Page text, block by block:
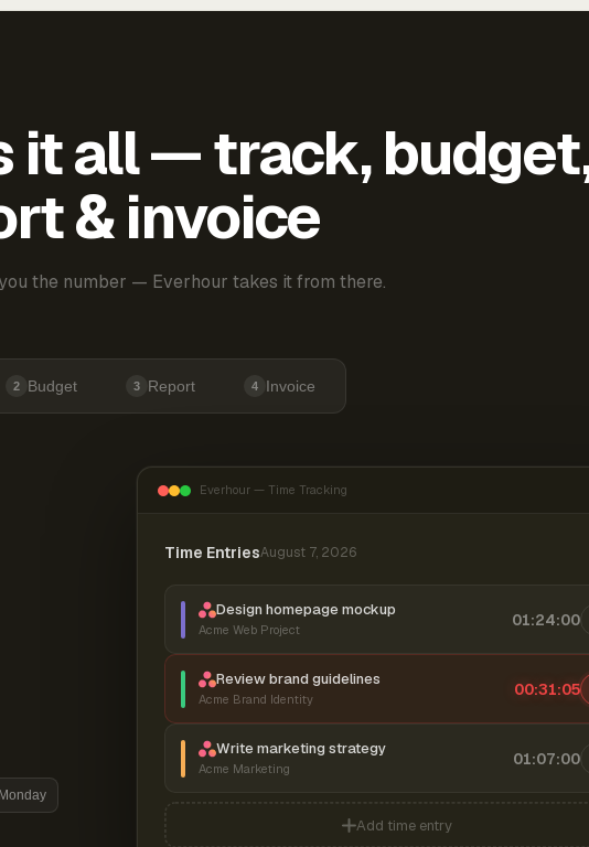
it all — track,
& invoice
the number — Everhour takes it from there.
2 Budget 3 Report 4 Invoice
Monday
Everhour — Time Tracking
Time EntriesAugust 7, 2026
Design homepage mockup
Acme Web Project
01:24:00
Review brand guidelines
Acme Brand Identity
00:31:06
Write marketing strategy
Acme Marketing
01:07:00
Add time entry